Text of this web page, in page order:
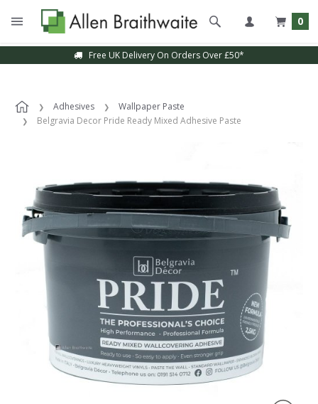
0
Free UK Delivery On Orders Over £50*
Sample Service Available
Adhesives
Wallpaper Paste
Belgravia Decor Pride Ready Mixed Adhesive Paste